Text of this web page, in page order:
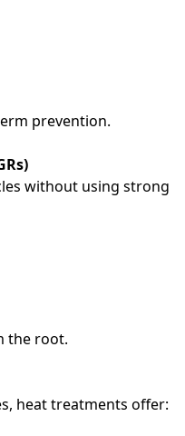
prevention.
without using strong
the root.
heat treatments offer: